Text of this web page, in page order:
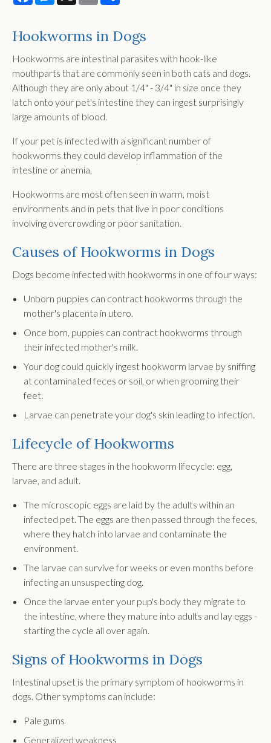
Hookworms in Dogs
Hookworms are intestinal parasites with hook-like
mouthparts that are commonly seen in both cats and dogs.
Although they are only about 1/4" - 3/4" in size once they
latch onto your pet's intestine they can ingest surprisingly
large amounts of blood.
If your pet is infected with a significant number of
hookworms they could develop inflammation of the
intestine or anemia.
Hookworms are most often seen in warm, moist
environments and in pets that live in poor conditions
involving overcrowding or poor sanitation.
Causes of Hookworms in Dogs
Dogs become infected with hookworms in one of four ways:
Unborn puppies can contract hookworms through the
mother's placenta in utero.
Once born, puppies can contract hookworms through
their infected mother's milk.
Your dog could quickly ingest hookworm larvae by sniffing
at contaminated feces or soil, or when grooming their
feet.
Larvae can penetrate your dog's skin leading to infection.
Lifecycle of Hookworms
There are three stages in the hookworm lifecycle: egg,
larvae, and adult.
The microscopic eggs are laid by the adults within an
infected pet. The eggs are then passed through the feces,
where they hatch into larvae and contaminate the
environment.
The larvae can survive for weeks or even months before
infecting an unsuspecting dog.
Once the larvae enter your pup's body they migrate to
the intestine, where they mature into adults and lay eggs -
starting the cycle all over again.
Signs of Hookworms in Dogs
Intestinal upset is the primary symptom of hookworms in
dogs. Other symptoms can include:
Pale gums
Generalized weakness